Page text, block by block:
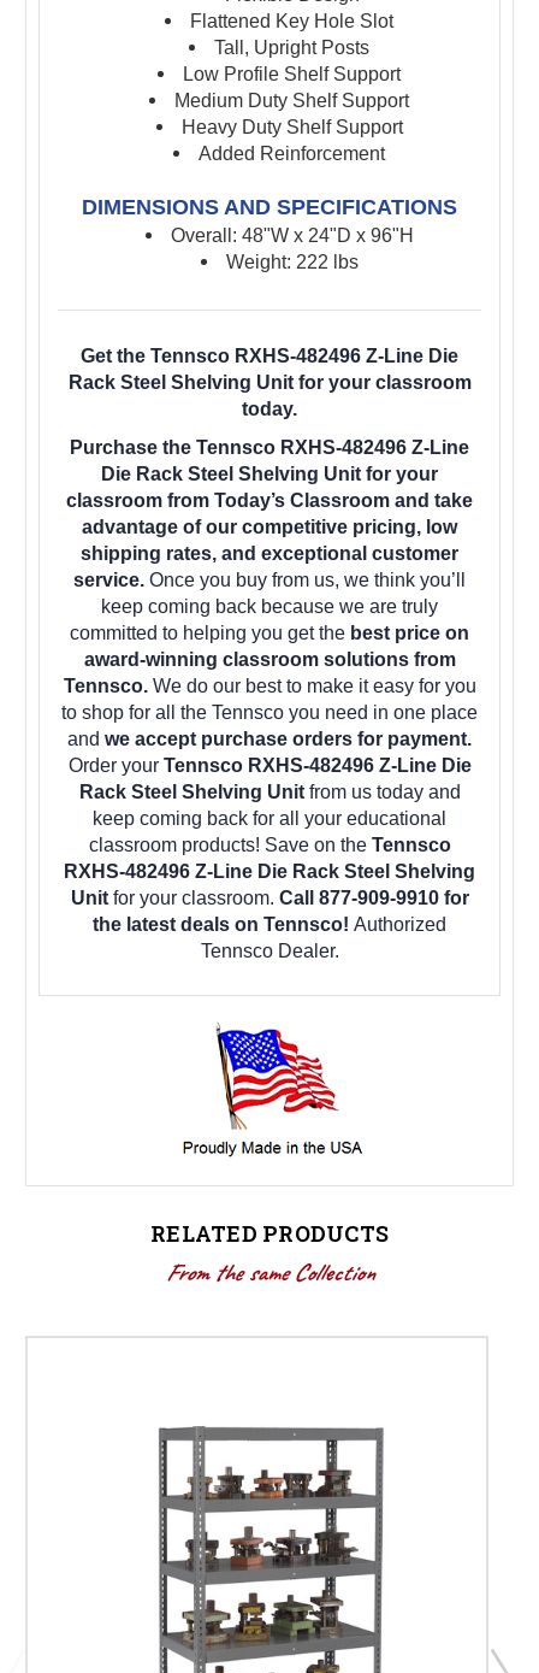
Flattened Key Hole Slot
Tall, Upright Posts
Low Profile Shelf Support
Medium Duty Shelf Support
Heavy Duty Shelf Support
Added Reinforcement
DIMENSIONS AND SPECIFICATIONS
Overall: 48"W x 24"D x 96"H
Weight: 222 lbs
Get the Tennsco RXHS-482496 Z-Line Die
Rack Steel Shelving Unit for your classroom
today.
Purchase the Tennsco RXHS-482496 Z-Line
Die Rack Steel Shelving Unit for your
classroom from Today’s Classroom and take
advantage of our competitive pricing, low
shipping rates, and exceptional customer
service. Once you buy from us, we think you’ll
keep coming back because we are truly
committed to helping you get the best price on
award-winning classroom solutions from
Tennsco.We do our best to make it easy for you
to shop for all the Tennsco you need in one place
and we accept purchase orders for payment.
Order your Tennsco RXHS-482496 Z-Line Die
Rack Steel Shelving Unit from us today and
keep coming back for all your educational
classroom products! Save on the Tennsco
RXHS-482496 Z-Line Die Rack Steel Shelving
Unit for your classroom. Call 877-909-9910 for
the latest deals on Tennsco! Authorized
Tennsco Dealer.
RELATED PRODUCTS
From the same Collection